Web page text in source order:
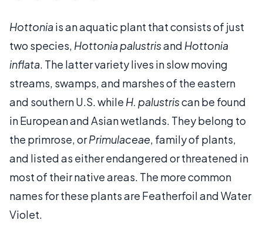
Hottoniais an aquatic plant that consists of just
two species, Hottonia palustrisand Hottonia
inflata. The latter variety lives in slow moving
streams, swamps, and marshes of the eastern
and southern U.S. while H. palustriscan be found
in European and Asian wetlands. They belong to
the primrose, orPrimulaceae, family of plants,
and listed as either endangered or threatened in
most of their native areas. The more common
names for these plants are Featherfoil and Water
Violet.